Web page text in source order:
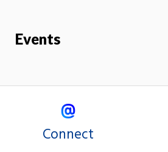
Events
Connect